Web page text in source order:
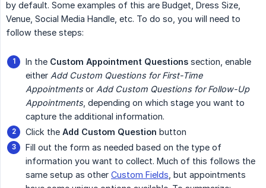
by default. Some examples of this are Budget, Dress Size,
Venue, Social Media Handle, etc. To do so, you will need to
follow these steps:
In the Custom Appointment Questions section, enable
either Add Custom Questions for First-Time
Appointmentsor Add Custom Questions for Follow-Up
Appointments, depending on which stage you want to
capture the additional information.
Click the Add Custom Question button
Fill out the form as needed based on the type of
information you want to collect. Much of this follows the
same setup as other Custom Fields , but appointments